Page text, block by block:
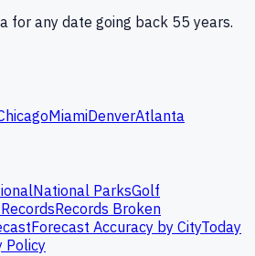
for any date going back 55 years.
MiamiDenverAtlanta
National ParksGolf
Records Broken
Forecast Accuracy by CityToday
Policy